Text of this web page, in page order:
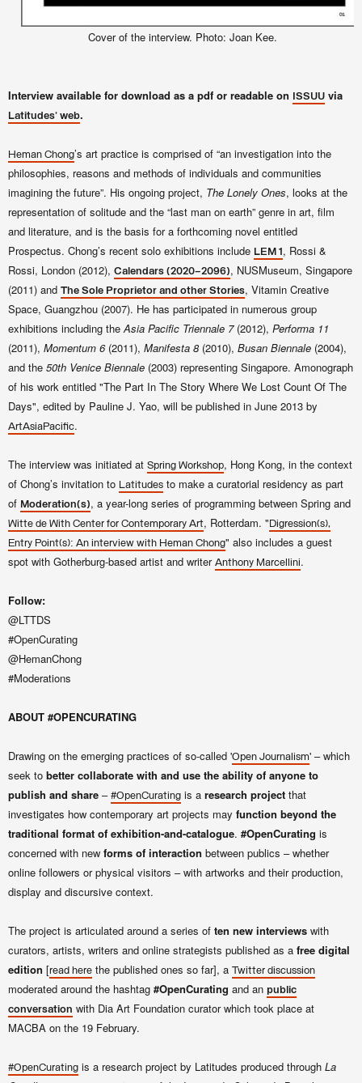
Cover of the interview. Photo: Joan Kee.
Interview available for download as a pdf or readable on ISSUU via
Latitudes' web.
Heman Chong’s art practice is comprised of “an investigation into the
philosophies, reasons and methods of individuals and communities
imagining the future”. His ongoing project, The Lonely Ones, looks at the
representation of solitude and the “last man on earth” genre in art, film
and literature, and is the basis for a forthcoming novel entitled
Prospectus. Chong’s recent solo exhibitions include LEM 1 , Rossi &
Rossi, London (2012), Calendars (2020–2096), NUSMuseum, Singapore
(2011) and The Sole Proprietor and other Stories, Vitamin Creative
Space, Guangzhou (2007). He has participated in numerous group
exhibitions including theAsia Pacific Triennale 7 (2012), Performa 11
(2011), Momentum 6(2011), Manifesta 8 (2010), Busan Biennale (2004),
and the 50th Venice Biennale (2003) representing Singapore. Amonograph
of his work entitled "The Part In The Story Where We Lost Count Of The
Days", edited by Pauline J. Yao, will be published in June 2013 by
ArtAsiaPacific.
The interview was initiated at Spring Workshop, Hong Kong, in the context
of Chong’s invitation to Latitudes to make a curatorial residency as part
of Moderation(s), a year-long series of programming between Spring and
Witte de With Center for Contemporary Art, Rotterdam. " Digression(s),
Entry Point(s): An interview with Heman Chong" also includes a guest
spot with Gotherburg-based artist and writer Anthony Marcellini.
Follow:
@LTTDS
#OpenCurating
@HemanChong
#Moderations
ABOUT #OPENCURATING
Drawing on the emerging practices of so-called 'Open Journalism' – which
seek to better collaborate with and use the ability of anyone to
publish and share – #OpenCurating is a research project that
investigates how contemporary art projects may function beyond the
traditional format of exhibition-and-catalogue. #OpenCurating is
concerned with new forms of interaction between publics – whether
online followers or physical visitors – with artworks and their production,
display and discursive context.
The project is articulated around a series of ten new interviews with
curators, artists, writers and online strategists published as a free digital
edition [read here the published ones so far], a Twitter discussion
moderated around the hashtag #OpenCurating and an public
conversation with Dia Art Foundation curator which took place at
MACBA on the 19 February.
#OpenCurating is a research project by Latitudes produced through La